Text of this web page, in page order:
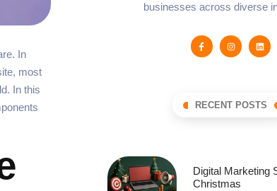
In
most
In this
businesses across diverse
RECENT POSTS
Digital Marketing
Christmas